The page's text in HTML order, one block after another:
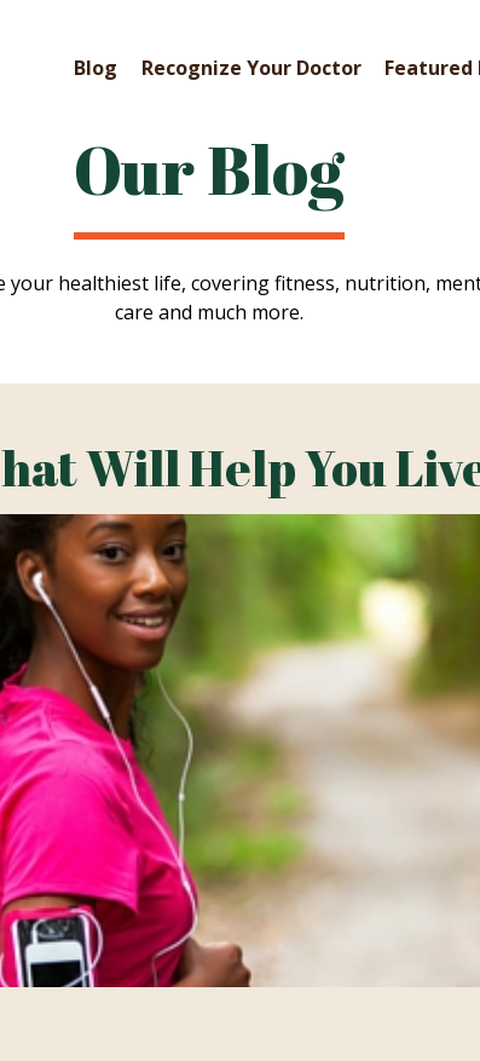
Blog Recognize Your Doctor Featured
Our Blog
your healthiest life, covering fitness, nutrition,
care and much more.
Will Help You